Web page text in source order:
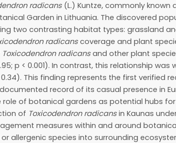
radicans (L.) Kuntze, commonly known
Garden in Lithuania. The discovered
two contrasting habitat types: grassland
radicanscoverage and plant
Toxicodendron radicansand other plant
p < 0.001). In contrast, this relationship was
0.34). This finding represents the first verified
record of its casual presence in
of botanical gardens as potential hubs
of Toxicodendron radicansin Kaunas
measures within and around
allergenic species into surrounding